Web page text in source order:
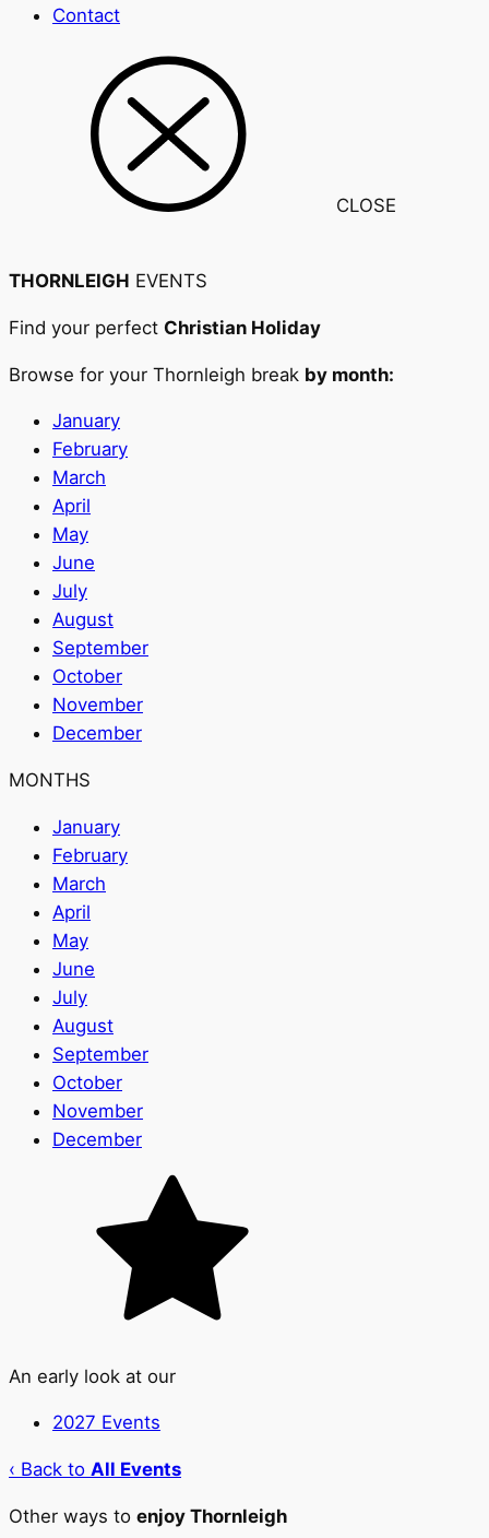
Contact
CLOSE
THORNLEIGH EVENTS
Find your perfect Christian Holiday
Browse for your Thornleigh break by month:
January
February
March
April
May
June
July
August
September
October
November
December
MONTHS
January
February
March
April
May
June
July
August
September
October
November
December
An early look at our
2027 Events
‹ Back to All Events
Other ways to enjoy Thornleigh